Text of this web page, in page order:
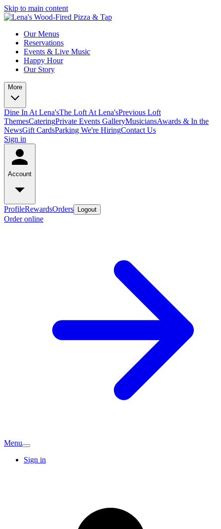
Skip to main content
Our Menus
Reservations
Events & Live Music
Happy Hour
Our Story
More
Dine In At Lena'sThe Loft At Lena'sPrevious Loft
ThemesCateringPrivate Events GalleryMusiciansAwards & In the
NewsGift CardsParking We're HiringContact Us
Sign in
Account
ProfileRewardsOrders Logout
Order online
Menu
Sign in